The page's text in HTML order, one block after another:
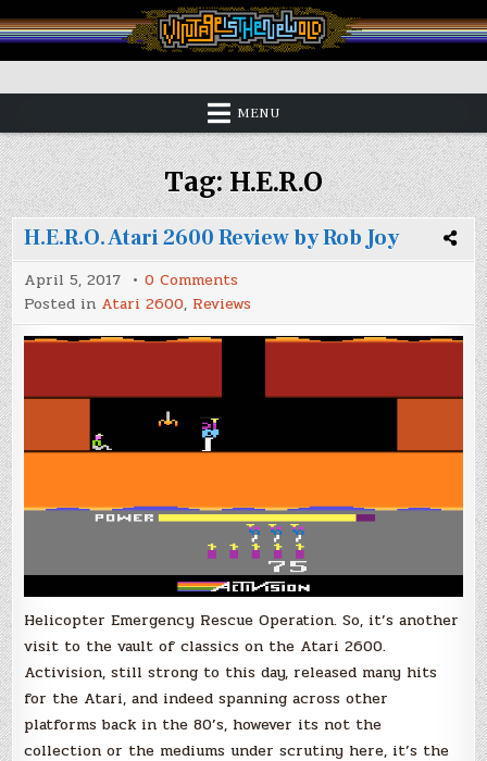
to
content
Vintage is the New Old
MENU
Tag:H.E.R.O
H.E.R.O. Atari 2600 Review by Rob Joy
April 5, 2017 0 Comments
Atari
2600
Review
Posted in Atari 2600, Reviews
Helicopter Emergency Rescue Operation. So, it’s another
visit to the vault of classics on the Atari 2600.
Activision, still strong to this day, released many hits
for the Atari, and indeed spanning across other
platforms back in the 80’s, however its not the
collection or the mediums under scrutiny here, it’s the